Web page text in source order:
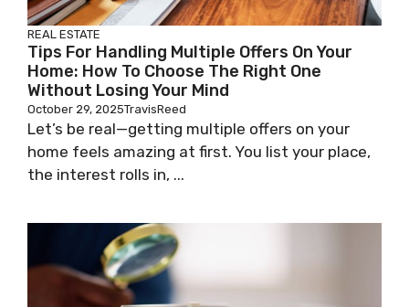
REAL ESTATE
Tips For Handling Multiple Offers On Your
Home: How To Choose The Right One
Without Losing Your Mind
October 29, 2025TravisReed
Let’s be real—getting multiple offers on your
home feels amazing at first. You list your place,
the interest rolls in, ...